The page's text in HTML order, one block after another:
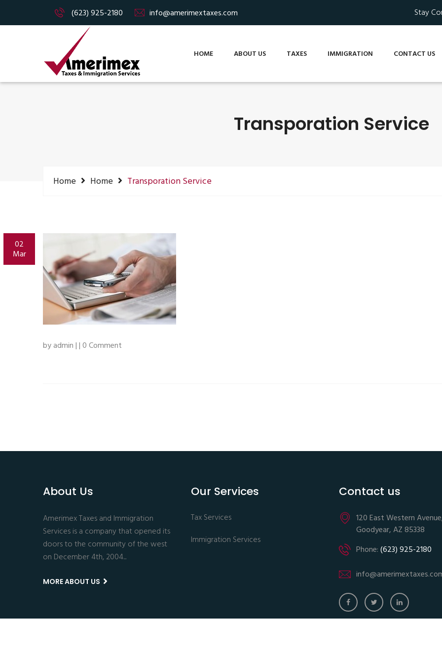
(623) 925-2180 info@amerimextaxes.com Stay
HOME ABOUT US TAXES IMMIGRATION CONTACT US
Transporation Service
Home Home Transporation Service
02
Mar
by admin | | 0 Comment
About Us
Amerimex Taxes and Immigration
Services is a company that opened its
doors to the community of the west
on December 4th, 2004...
MORE ABOUT US
Our Services
Tax Services
Immigration Services
Contact us
120 East Western
Goodyear, AZ 85338
Phone:(623) 925-2180